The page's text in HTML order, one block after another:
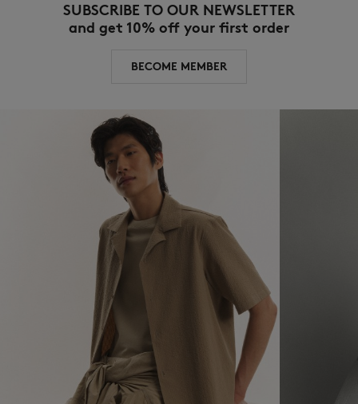
SUBSCRIBE TO OUR NEWSLETTER
and get 10% off your first order
BECOME MEMBER